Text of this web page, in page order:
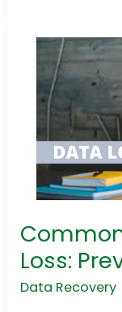
Loss:
Data Recovery
Common
Causes
of
Data